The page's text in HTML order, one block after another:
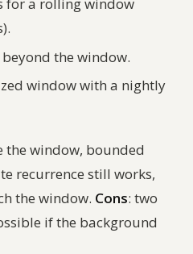
the window.
window with a nightly
the window, bounded
recurrence still works,
the window. Cons: two
if the background